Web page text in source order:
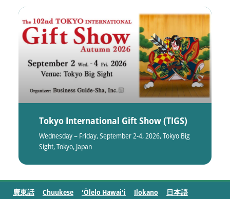
Tokyo International Gift Show (TIGS)
Wednesday – Friday, September 2-4, 2026, Tokyo Big
Sight, Tokyo, Japan
廣東話 Chuukese ʻŌlelo Hawaiʻi Ilokano
日本語